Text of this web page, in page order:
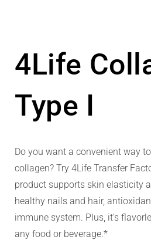
4Life
Type I
Do you want a convenient way
collagen? Try 4Life Transfer
product supports skin elasticity
healthy nails and hair,
immune system. Plus, it’s
any food or beverage.*